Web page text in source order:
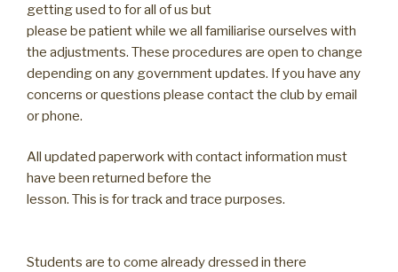
getting used to for all of us but
please be patient while we all familiarise ourselves with
the adjustments. These procedures are open to change
depending on any government updates. If you have any
concerns or questions please contact the club by email
or phone.
All updated paperwork with contact information must
have been returned before the
lesson. This is for track and trace purposes.
Students are to come already dressed in there